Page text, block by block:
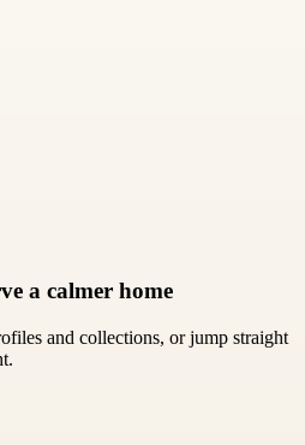
a calmer home
and collections, or jump straight